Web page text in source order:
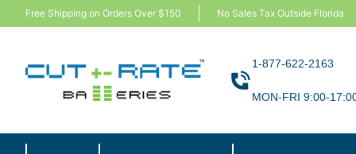
Free Shipping on Orders Over $150 No Sales Tax Outside Florida
1-877-622-2163
MON-FRI 9:00-